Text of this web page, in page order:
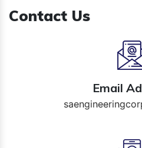
Contact Us
Email